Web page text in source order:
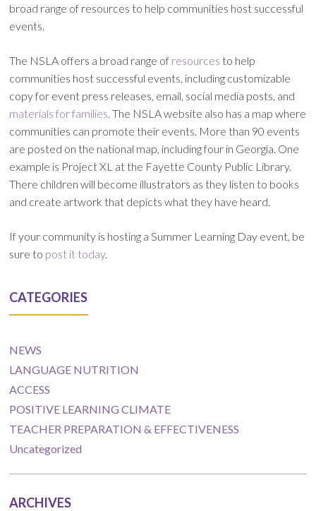
broad range of resources to help communities host successful
events.
The NSLA offers a broad range of resources to help
communities host successful events, including customizable
copy for event press releases, email, social media posts, and
materials for families. The NSLA website also has a map where
communities can promote their events. More than 90 events
are posted on the national map, including four in Georgia. One
example is Project XL at the Fayette County Public Library.
There children will become illustrators as they listen to books
and create artwork that depicts what they have heard.
If your community is hosting a Summer Learning Day event, be
sure to post it today.
CATEGORIES
NEWS
LANGUAGE NUTRITION
ACCESS
POSITIVE LEARNING CLIMATE
TEACHER PREPARATION & EFFECTIVENESS
Uncategorized
ARCHIVES